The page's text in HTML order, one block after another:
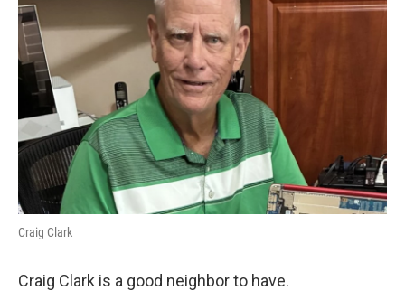
Craig Clark
Craig Clark is a good neighbor to have.